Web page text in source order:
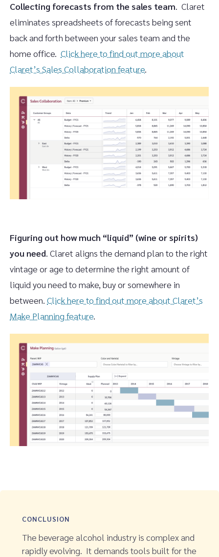
Collecting forecasts from the sales team. Claret
eliminates spreadsheets of forecasts being sent
back and forth between your sales team and the
home office. Click here to find out more about
Claret’s Sales Collaboration feature.
Figuring out how much “liquid” (wine or spirits)
you need. Claret aligns the demand plan to the right
vintage or age to determine the right amount of
liquid you need to make, buy or somewhere in
between. Click here to find out more about Claret’s
Make Planning feature.
CONCLUSION
The beverage alcohol industry is complex and
rapidly evolving. It demands tools built for the